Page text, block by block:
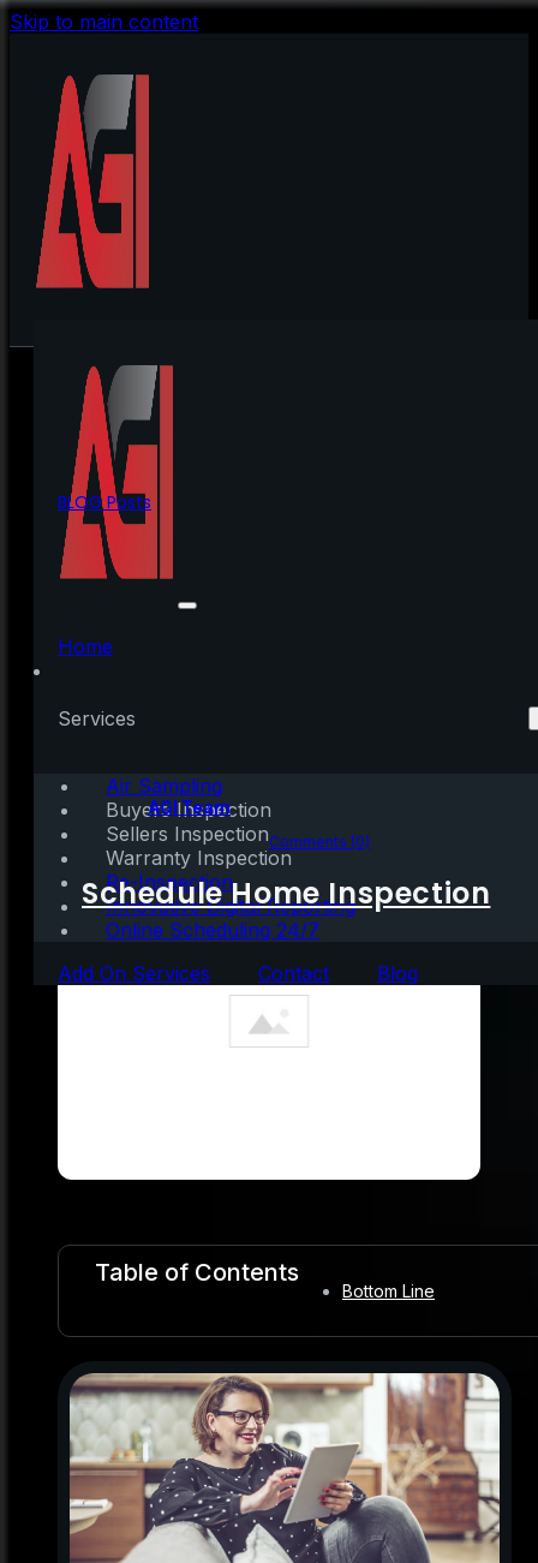
Skip to main content
Home
Services
Air Sampling
Buyers Inspection
Sellers Inspection
Warranty Inspection
Re-Inspection
Innovative Digital Reporting
Online Scheduling 24/7
Add On Services
Contact Blog
Schedule Home Inspection
BLOG Posts
What Credit Score Do
You Need for a
Written by:AGI Team
March 23, 2021| 3 mins read Comments (0)
Table of Contents
Bottom Line